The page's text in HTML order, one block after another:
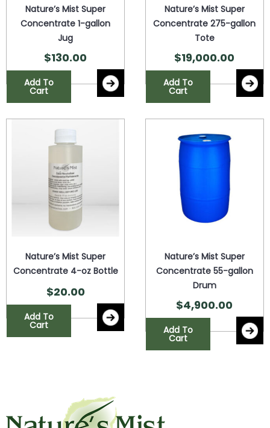
Nature’s Mist Super
Concentrate 1-gallon
Jug
$130.00
Add To
Cart
Nature’s Mist Super
Concentrate 275-gallon
Tote
$19,000.00
Add To
Cart
Nature’s Mist Super
Concentrate 4-oz Bottle
$20.00
Add To
Cart
Nature’s Mist Super
Concentrate 55-gallon
Drum
$4,900.00
Add To
Cart